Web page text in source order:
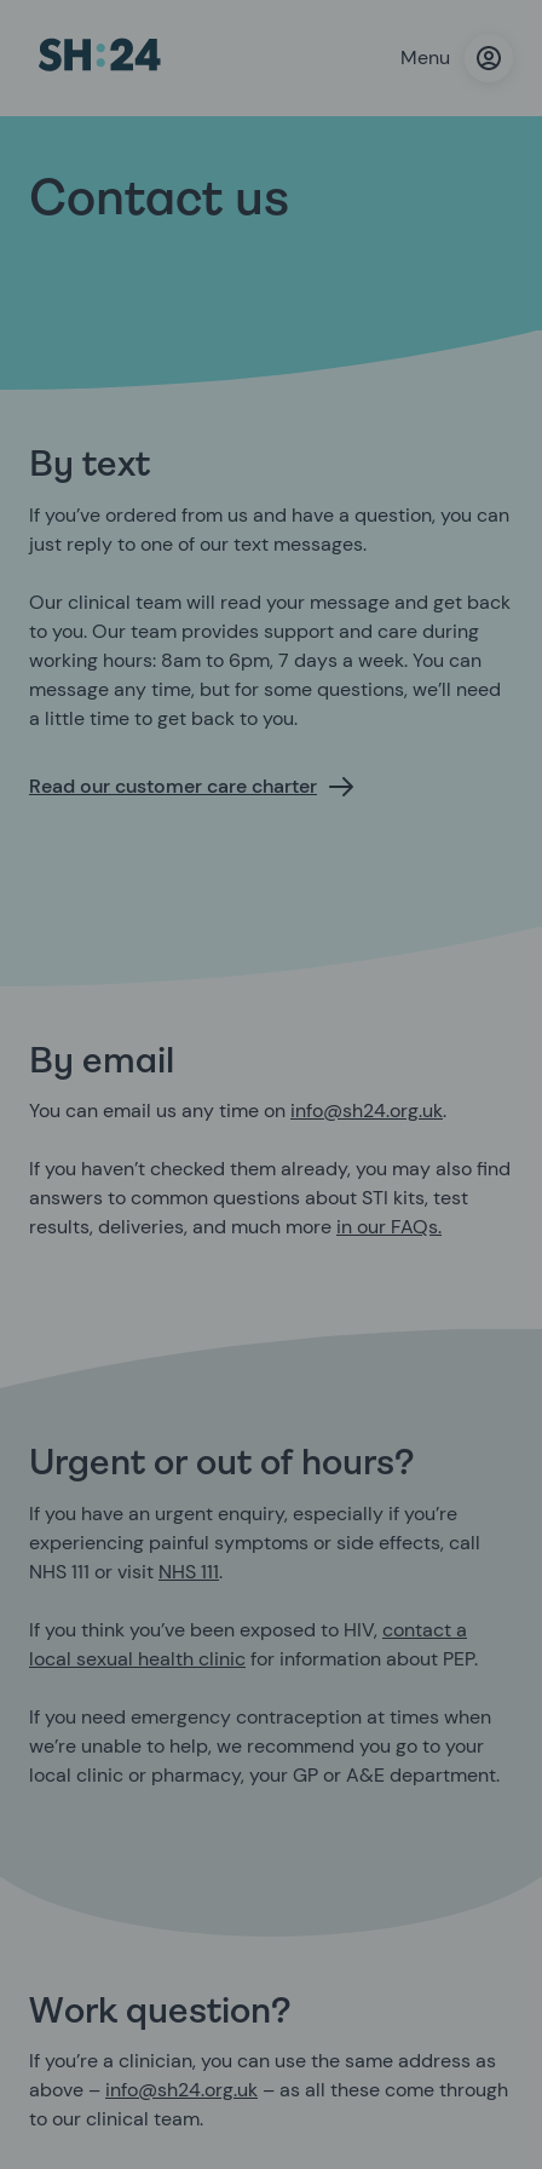
Menu
Contact us
By text
If you’ve ordered from us and have a question, you can
just reply to one of our text messages.
Our clinical team will read your message and get back
to you. Our team provides support and care during
working hours: 8am to 6pm, 7 days a week. You can
message any time, but for some questions, we’ll need
a little time to get back to you.
Read our customer care charter
By email
You can email us any time on info@sh24.org.uk.
If you haven’t checked them already, you may also find
answers to common questions about STI kits, test
results, deliveries, and much more in our FAQs.
Urgent or out of hours?
If you have an urgent enquiry, especially if you’re
experiencing painful symptoms or side effects, call
NHS 111 or visit NHS 111.
If you think you’ve been exposed to HIV, contact a
local sexual health clinic for information about PEP.
If you need emergency contraception at times when
we’re unable to help, we recommend you go to your
local clinic or pharmacy, your GP or A&E department.
Work question?
If you’re a clinician, you can use the same address as
above – info@sh24.org.uk – as all these come through
to our clinical team.